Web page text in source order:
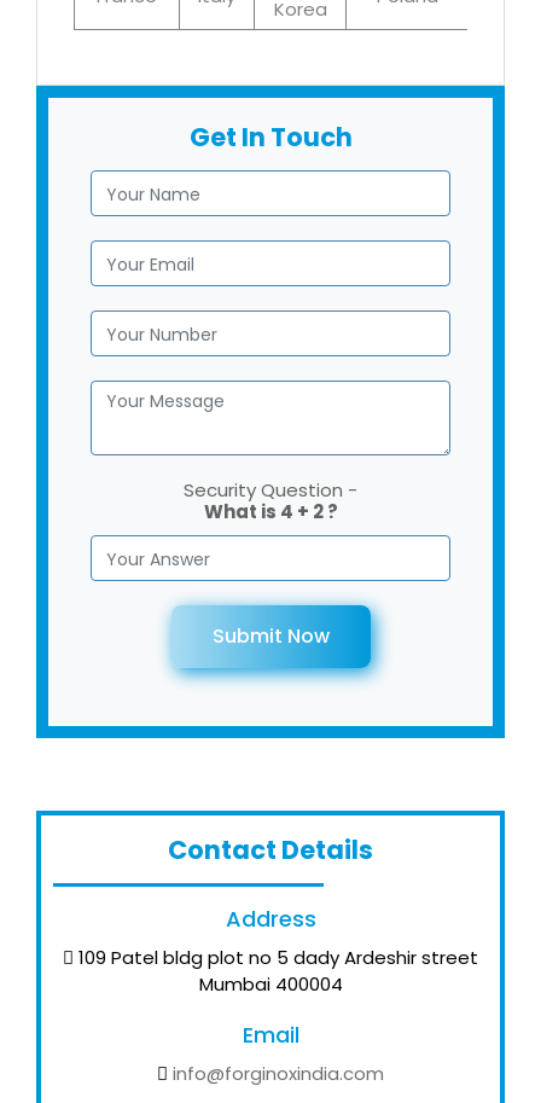
Korea
Get In Touch
Security Question -
What is 4 + 2 ?
Submit Now
Contact Details
Address
109 Patel bldg plot no 5 dady Ardeshir street
Mumbai 400004
Email
info@forginoxindia.com